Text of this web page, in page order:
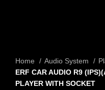
Home Audio System
ERF CAR AUDIO R9
PLAYER WITH SOCKET